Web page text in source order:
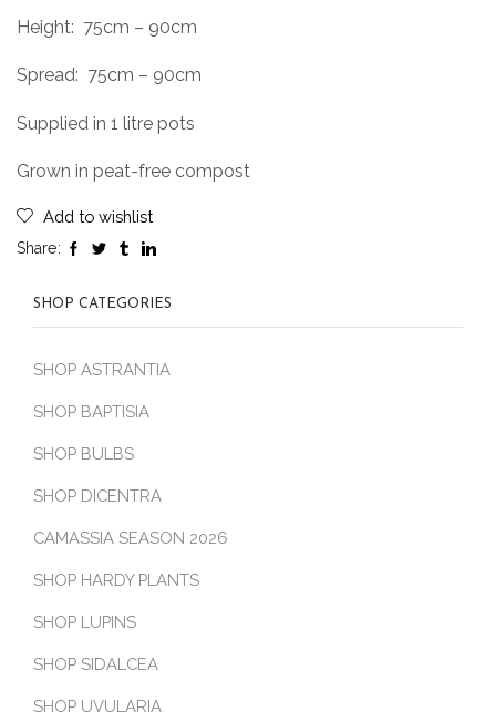
Height: 75cm – 90cm
Spread: 75cm – 90cm
Supplied in 1 litre pots
Grown in peat-free compost
Add to wishlist
Share:
SHOP CATEGORIES
SHOP ASTRANTIA
SHOP BAPTISIA
SHOP BULBS
SHOP DICENTRA
CAMASSIA SEASON 2026
SHOP HARDY PLANTS
SHOP LUPINS
SHOP SIDALCEA
SHOP UVULARIA